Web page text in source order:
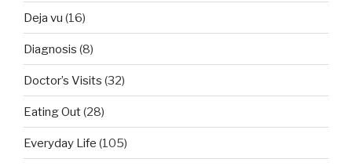
Deja vu (16)
Diagnosis (8)
Doctor’s Visits (32)
Eating Out(28)
Everyday Life (105)